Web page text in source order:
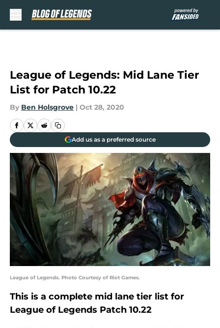
League of Legends: Mid Lane Tier
List for Patch 10.22
By Ben Holsgrove | Oct 28, 2020
Add us as a preferred source
League of Legends. Photo Courtesy of Riot Games.
This is a complete mid lane tier list for
League of Legends Patch 10.22